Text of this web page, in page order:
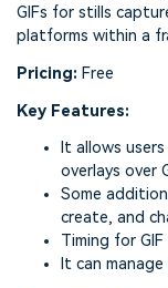
GIFs for stills
platforms within a
Pricing: Free
Key Features:
It allows
overlays over
Some
create, and
Timing for
It can